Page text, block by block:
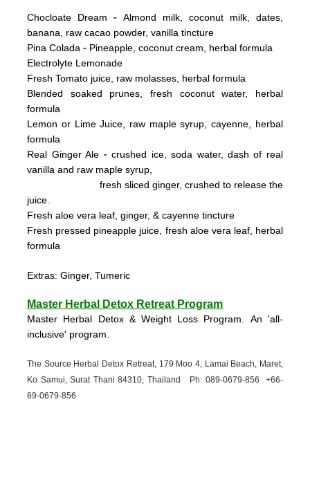
Chocloate Dream-Almond milk, coconut milk, dates,
banana, raw cacao powder, vanilla tincture
Pina Colada- Pineapple, coconut cream, herbal formula
Electrolyte Lemonade
Fresh Tomato juice, raw molasses, herbal formula
Blended soaked prunes, fresh coconut water, herbal
formula
Lemon or Lime Juice, raw maple syrup, cayenne, herbal
formula
Real Ginger Ale -crushed ice, soda water, dash of real
vanilla and raw maple syrup,
fresh sliced ginger, crushed to release the
juice.
Fresh aloe vera leaf, ginger, & cayenne tincture
Fresh pressed pineapple juice, fresh aloe vera leaf, herbal
formula
Extras: Ginger, Tumeric
Master Herbal Detox Retreat Program
Master Herbal Detox & Weight Loss Program. An 'all-
inclusive' program.
The Source Herbal Detox Retreat, 179 Moo 4, Lamai Beach, Maret,
Ko Samui, Surat Thani 84310, Thailand Ph: 089-0679-856 +66-
89-0679-856